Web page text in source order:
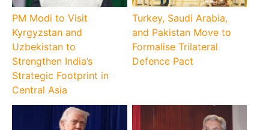
PM Modi to Visit
Kyrgyzstan and
Uzbekistan to
Strengthen India’s
Strategic Footprint in
Central Asia
Turkey, Saudi Arabia,
and Pakistan Move to
Formalise Trilateral
Defence Pact